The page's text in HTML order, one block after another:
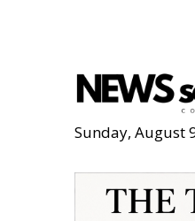
Sunday, August